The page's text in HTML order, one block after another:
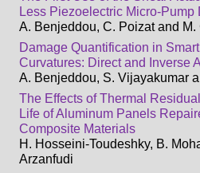
Less Piezoelectric Micro-Pump
A. Benjeddou, C. Poizat and M.
Damage Quantification in
Curvatures: Direct and Inverse
A. Benjeddou, S. Vijayakumar
The Effects of Thermal
Life of Aluminum Panels
Composite Materials
H. Hosseini-Toudeshky, B.
Arzanfudi